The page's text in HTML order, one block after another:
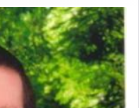
much
can understand its
prayer is it truly so